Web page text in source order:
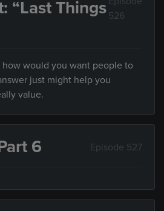
“Last Things 526
would you want people to
just might help you
value.
6 Episode 527